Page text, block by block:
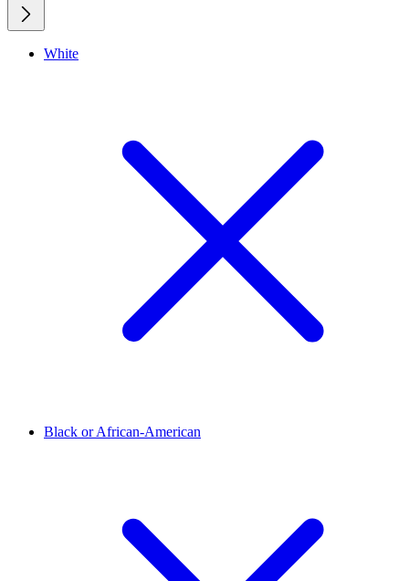
White
Black or African-American